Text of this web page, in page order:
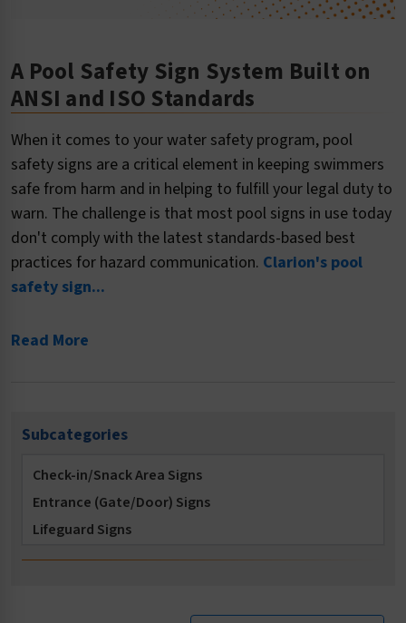
Subcategories
Check-in/Snack Area Signs
Entrance (Gate/Door) Signs
Lifeguard Signs
Locker Room Signs
A Pool Safety Sign System Built on
ANSI and ISO Standards
When it comes to your water safety program, pool
safety signs are a critical element in keeping swimmers
safe from harm and in helping to fulfill your legal duty to
warn. The challenge is that most pool signs in use today
don't comply with the latest standards-based best
practices for hazard communication. Clarion's pool
safety sign...
Read More